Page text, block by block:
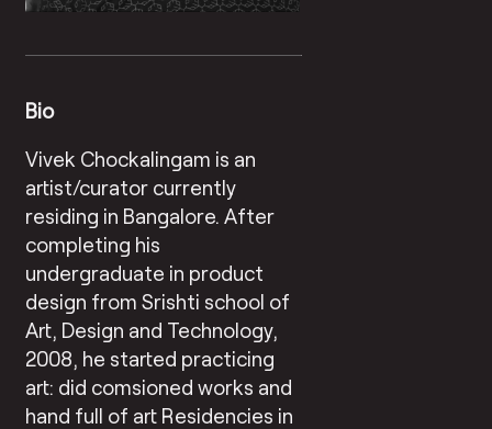
Bio
Vivek Chockalingam is an
artist/curator currently
residing in Bangalore. After
completing his
undergraduate in product
design from Srishti school of
Art, Design and Technology,
2008, he started practicing
art: did comsioned works and
hand full of art Residencies in